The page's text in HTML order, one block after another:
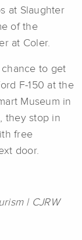
at Slaughter
of the
at Coler.
chance to get
F-150 at the
Museum in
they stop in
free
door.
| CJRW